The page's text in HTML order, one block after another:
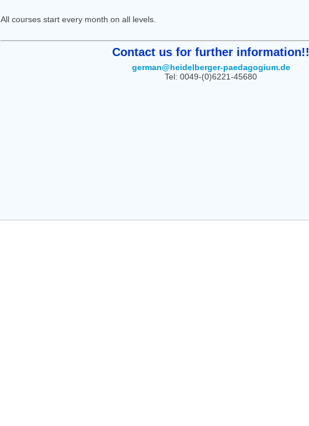
All courses start every month on all levels.
Contact us for further information!!
german@heidelberger-paedagogium.de
Tel: 0049-(0)6221-45680